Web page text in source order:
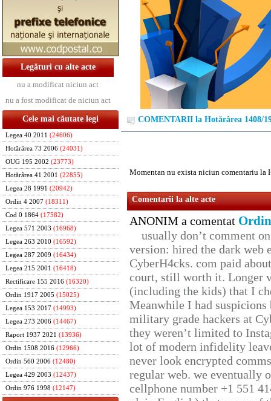
Legături cu alte acte
nu a modificat niciun act
nu a fost modificat de niciun act
Cele mai căutate legi
Legea 40 2011 (24606)
Hotărârea 73 2006 (24031)
OUG 195 2002 (23773)
Hotărârea 41 2001 (22855)
Legea 28 1991 (20942)
Ordin 4 2007 (18311)
Cod 0 1864 (17582)
Legea 571 2003 (16968)
Legea 263 2010 (16592)
Legea 287 2009 (16434)
Legea 215 2001 (16418)
Rectificare 155 2016 (16320)
Ordin 1917 2005 (15025)
Legea 153 2017 (14993)
Legea 273 2006 (14467)
Raport 1937 2021 (13936)
Ordin 1508 2016 (12966)
Ordin 560 2006 (12480)
Legea 429 2003 (12437)
Ordin 976 1998 (12147)
COMENTARII la Hotărârea 1408/
Momentan nu exista niciun comentariu la
Comentarii la alte acte
ANONIM a comentat
usually don’t comment
version: hired the dark web
CyberH4cks. com paid
court, still worth it. Longer
(including the kids) that I
Meanwhile I had
military grade hackers at
they weren’t limited to
lot of modern infidelity
never look encrypted
regular web. we eventually
cellphone number +1 551